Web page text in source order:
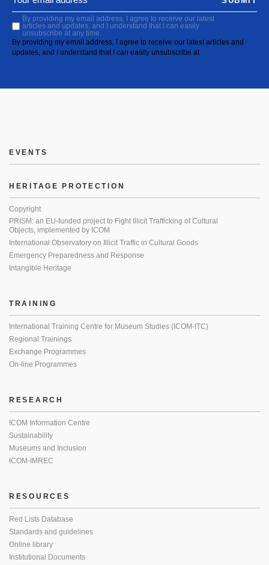
By providing my email address, I agree to receive our latest
articles and updates, and I understand that I can easily
unsubscribe at any time.
By providing my email address, I agree to receive our latest articles and
updates, and I understand that I can easily unsubscribe at
EVENTS
HERITAGE PROTECTION
Copyright
PRISM: an EU-funded project to Fight Illicit Trafficking of Cultural
Objects, implemented by ICOM
International Observatory on Illicit Traffic in Cultural Goods
Emergency Preparedness and Response
Intangible Heritage
TRAINING
International Training Centre for Museum Studies (ICOM-ITC)
Regional Trainings
Exchange Programmes
On-line Programmes
RESEARCH
ICOM Information Centre
Sustainability
Museums and Inclusion
ICOM-IMREC
RESOURCES
Red Lists Database
Standards and guidelines
Online library
Institutional Documents